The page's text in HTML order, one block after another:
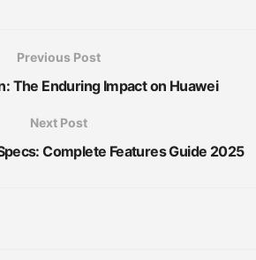
Previous Post
The Enduring Impact on Huawei
Next Post
Complete Features Guide 2025